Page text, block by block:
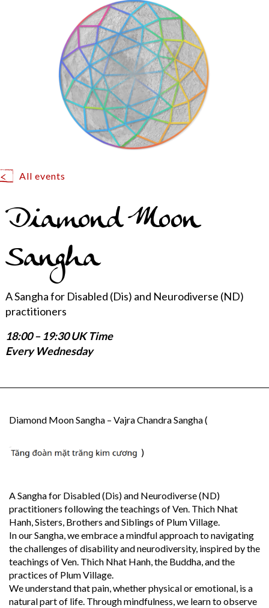
All events
Diamond Moon
Sangha
A Sangha for Disabled (Dis) and Neurodiverse (ND)
practitioners
18:00 – 19:30 UK Time
Every Wednesday
Diamond Moon Sangha – Vajra Chandra Sangha (
)
A Sangha for Disabled (Dis) and Neurodiverse (ND)
practitioners following the teachings of Ven. Thich Nhat
Hanh, Sisters, Brothers and Siblings of Plum Village.
In our Sangha, we embrace a mindful approach to navigating
the challenges of disability and neurodiversity, inspired by the
teachings of Ven. Thich Nhat Hanh, the Buddha, and the
practices of Plum Village.
We understand that pain, whether physical or emotional, is a
natural part of life. Through mindfulness, we learn to observe